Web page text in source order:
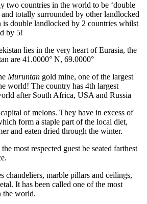
two countries in the world to be ‘double
totally surrounded by other landlocked
is double landlocked by 2 countries whilst
by 5!
lies in the very heart of Eurasia, the
are 41.0000° N, 69.0000°
Muruntan gold mine, one of the largest
world! The country has 4th largest
after South Africa, USA and Russia
ofmelons. They have in excess of
form a staple part of the local diet,
and eaten dried through the winter.
most respected guest be seated farthest
chandeliers, marble pillars and ceilings,
It has been called one of the most
the world.